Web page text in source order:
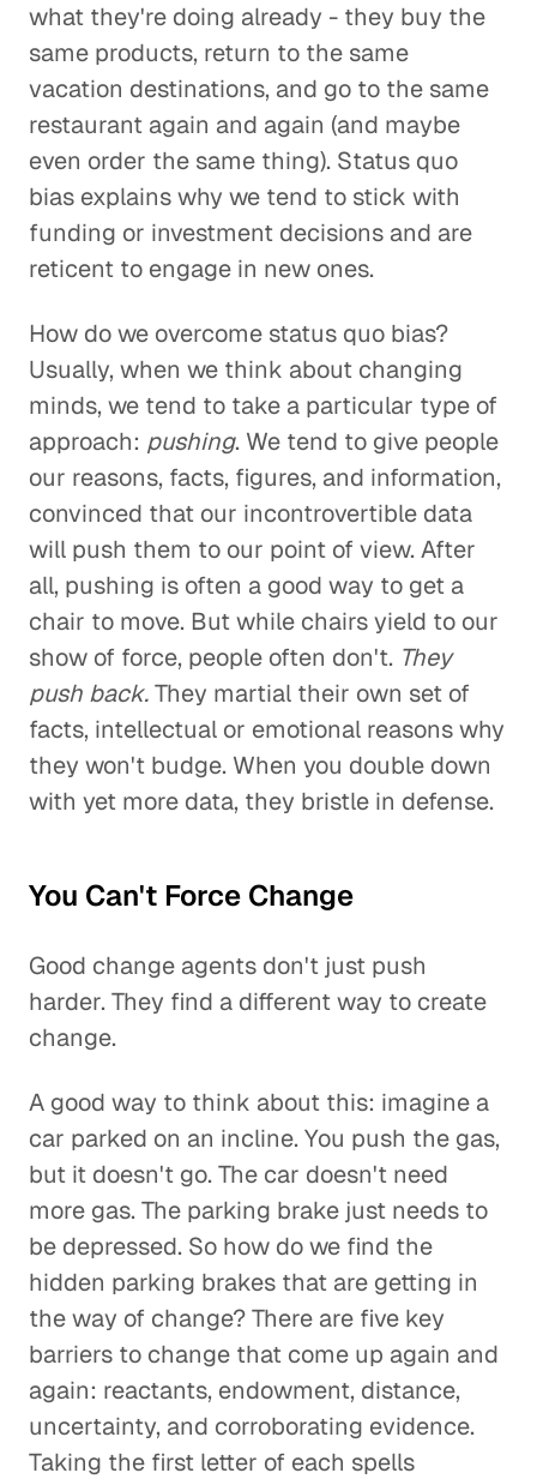
what they're doing already - they buy the
same products, return to the same
vacation destinations, and go to the same
restaurant again and again (and maybe
even order the same thing). Status quo
bias explains why we tend to stick with
funding or investment decisions and are
reticent to engage in new ones.
How do we overcome status quo bias?
Usually, when we think about changing
minds, we tend to take a particular type of
approach: pushing. We tend to give people
our reasons, facts, figures, and information,
convinced that our incontrovertible data
will push them to our point of view. After
all, pushing is often a good way to get a
chair to move. But while chairs yield to our
show of force, people often don't. They
push back.They martial their own set of
facts, intellectual or emotional reasons why
they won't budge. When you double down
with yet more data, they bristle in defense.
You Can't Force Change
Good change agents don't just push
harder. They find a different way to create
change.
A good way to think about this: imagine a
car parked on an incline. You push the gas,
but it doesn't go. The car doesn't need
more gas. The parking brake just needs to
be depressed. So how do we find the
hidden parking brakes that are getting in
the way of change? There are five key
barriers to change that come up again and
again: reactants, endowment, distance,
uncertainty, and corroborating evidence.
Taking the first letter of each spells